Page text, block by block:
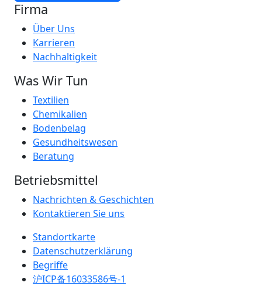
Firma
Über Uns
Karrieren
Nachhaltigkeit
Was Wir Tun
Textilien
Chemikalien
Bodenbelag
Gesundheitswesen
Beratung
Betriebsmittel
Nachrichten & Geschichten
Kontaktieren Sie uns
Standortkarte
Datenschutzerklärung
Begriffe
沪ICP备16033586号-1